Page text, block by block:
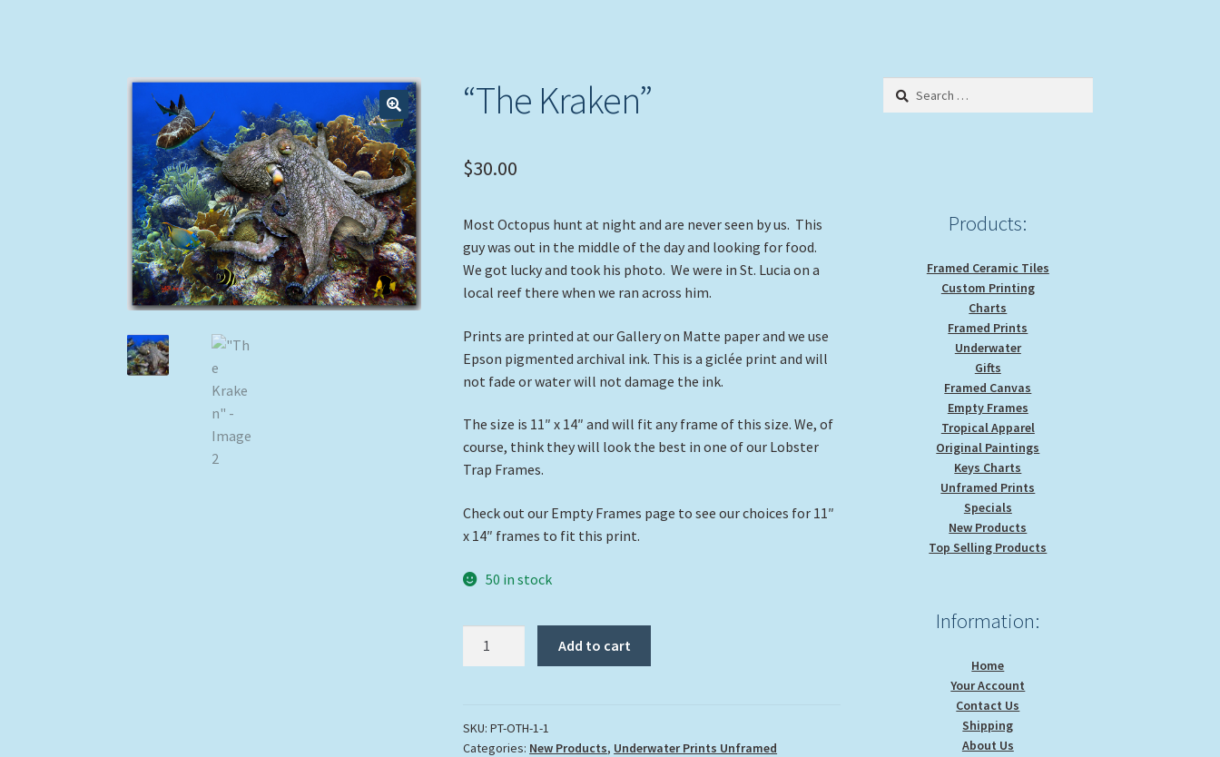
“The Kraken”
$30.00
Most Octopus hunt at night and are never seen by us. This
guy was out in the middle of the day and looking for food.
We got lucky and took his photo. We were in St. Lucia on a
local reef there when we ran across him.
Prints are printed at our Gallery on Matte paper and we use
Epson pigmented archival ink. This is a giclée print and will
not fade or water will not damage the ink.
The size is 11″ x 14″ and will fit any frame of this size. We, of
course, think they will look the best in one of our Lobster
Trap Frames.
Check out our Empty Frames page to see our choices for 11″
x 14″ frames to fit this print.
50 in stock
Add to cart
SKU:PT-OTH-1-1
Categories: New Products, Underwater Prints Unframed
Search
Products:
Framed Ceramic Tiles
Custom Printing
Charts
Framed Prints
Underwater
Gifts
Framed Canvas
Empty Frames
Tropical Apparel
Original Paintings
Keys Charts
Unframed Prints
Specials
New Products
Top Selling Products
Information:
Home
Your Account
Contact Us
Shipping
About Us